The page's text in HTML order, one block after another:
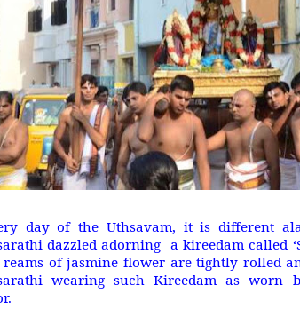
day of the Uthsavam, it is different
dazzled adorning a kireedam called
of jasmine flower are tightly rolled
wearing such Kireedam as worn